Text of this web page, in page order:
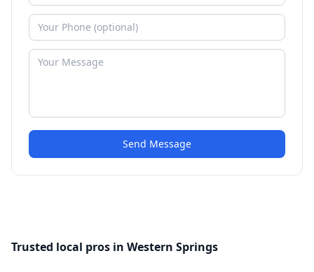
Send Message
Trusted local pros in Western Springs